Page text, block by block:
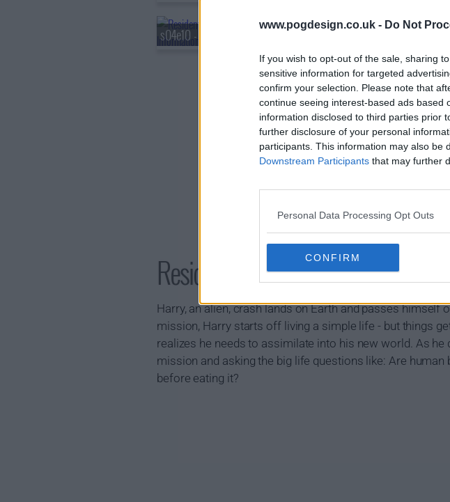
www.pogdesign.co.uk - Do Not
If you wish to opt-out of the sale, sharing
sensitive information for targeted
confirm your selection. Please note that
continue seeing interest-based ads based
information disclosed to third parties prior
further disclosure of your personal
participants. This information may also be
Downstream Participants that may further
Personal Data Processing Opt Outs
CONFIRM
s04e10 - The End Is Here
Resident Alien Show Summary
Harry, an alien, crash lands on Earth and passes
mission, Harry starts off living a simple life - but things
realizes he needs to assimilate into his new world. As
mission and asking the big life questions like: Are
before eating it?